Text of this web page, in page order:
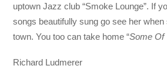
uptown Jazz club “Smoke Lounge”. If
songs beautifully sung go see her
town. You too can take home “Some Of
Richard Ludmerer